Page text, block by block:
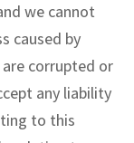
we cannot
caused by
corrupted or
any liability
to this